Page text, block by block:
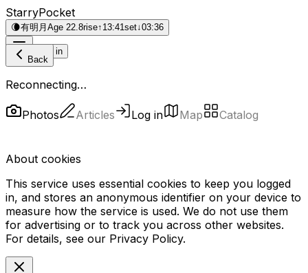
StarryPocket
🌘有明月 Age 22.8rise↑ 13:41set↓03:36
Log in
Back
Reconnecting…
Photos Articles Log in Map Catalog
About cookies
This service uses essential cookies to keep you logged
in, and stores an anonymous identifier on your device to
measure how the service is used. We do not use them
for advertising or to track you across other websites.
For details, see our Privacy Policy.